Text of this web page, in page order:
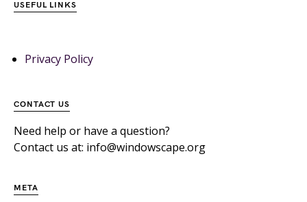
USEFUL LINKS
Privacy Policy
CONTACT US
Need help or have a question?
Contact us at: info@windowscape.org
META